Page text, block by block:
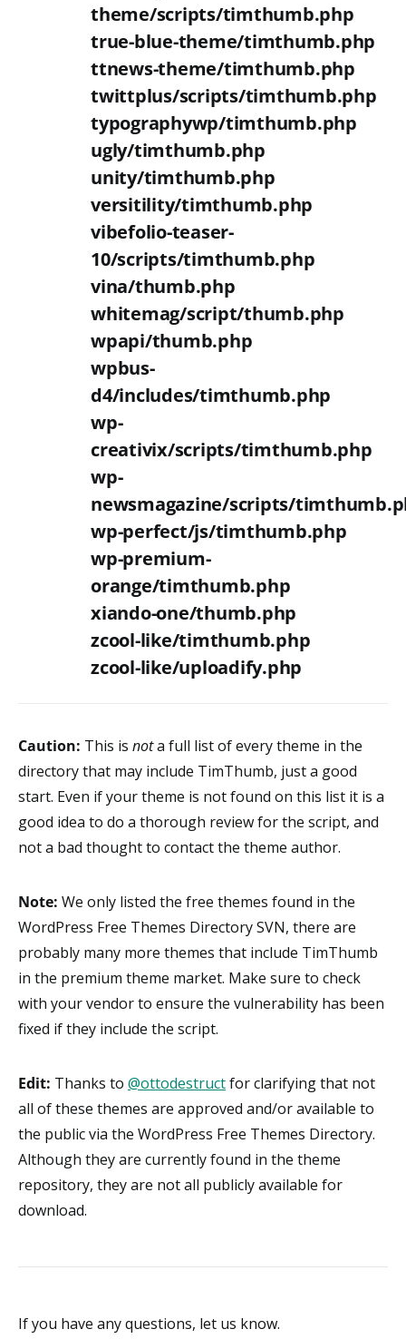
theme/scripts/timthumb.php
true-blue-theme/timthumb.php
ttnews-theme/timthumb.php
twittplus/scripts/timthumb.php
typographywp/timthumb.php
ugly/timthumb.php
unity/timthumb.php
versitility/timthumb.php
vibefolio-teaser-
10/scripts/timthumb.php
vina/thumb.php
whitemag/script/thumb.php
wpapi/thumb.php
wpbus-
d4/includes/timthumb.php
wp-
creativix/scripts/timthumb.php
wp-
newsmagazine/scripts/
wp-perfect/js/timthumb.php
wp-premium-
orange/timthumb.php
xiando-one/thumb.php
zcool-like/timthumb.php
zcool-like/uploadify.php
Caution: This is nota full list of every theme in the
directory that may include TimThumb, just a good
start. Even if your theme is not found on this list it is a
good idea to do a thorough review for the script, and
not a bad thought to contact the theme author.
Note: We only listed the free themes found in the
WordPress Free Themes Directory SVN, there are
probably many more themes that include TimThumb
in the premium theme market. Make sure to check
with your vendor to ensure the vulnerability has been
fixed if they include the script.
Edit: Thanks to @ottodestructfor clarifying that not
all of these themes are approved and/or available to
the public via the WordPress Free Themes Directory.
Although they are currently found in the theme
repository, they are not all publicly available for
download.
If you have any questions, let us know.